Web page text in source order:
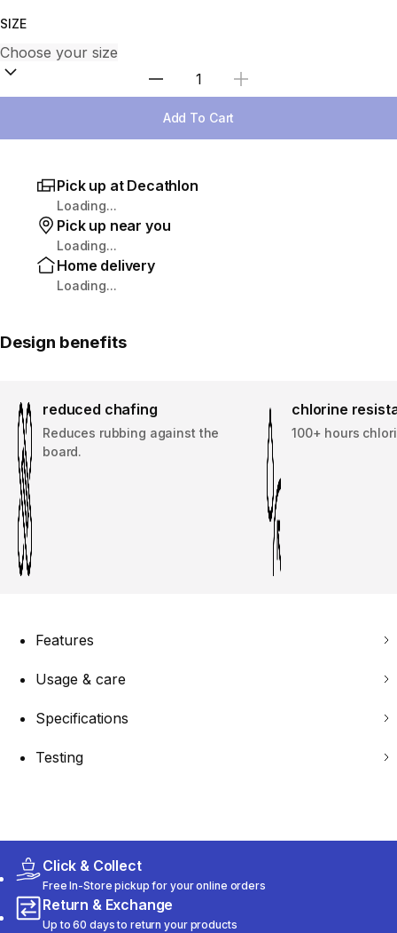
SIZE
Select Quantity
Add To Cart
Pick up at Decathlon
Loading...
Pick up near you
Loading...
Home delivery
Loading...
Design benefits
reduced chafing
Reduces rubbing against the
board.
chlorine
100+ hours
Features
Usage & care
Specifications
Testing
Click & Collect
Free In-Store pickup for your online orders
Return & Exchange
Up to 60 days to return your products